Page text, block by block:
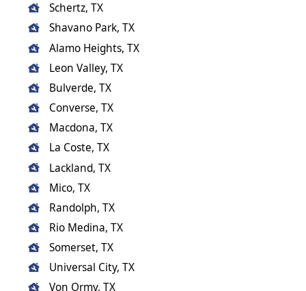
Schertz, TX
Shavano Park, TX
Alamo Heights, TX
Leon Valley, TX
Bulverde, TX
Converse, TX
Macdona, TX
La Coste, TX
Lackland, TX
Mico, TX
Randolph, TX
Rio Medina, TX
Somerset, TX
Universal City, TX
Von Ormy, TX